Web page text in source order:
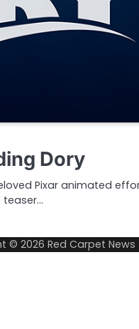
Dory
Pixar animated
teaser…
© 2026 Red Carpet News